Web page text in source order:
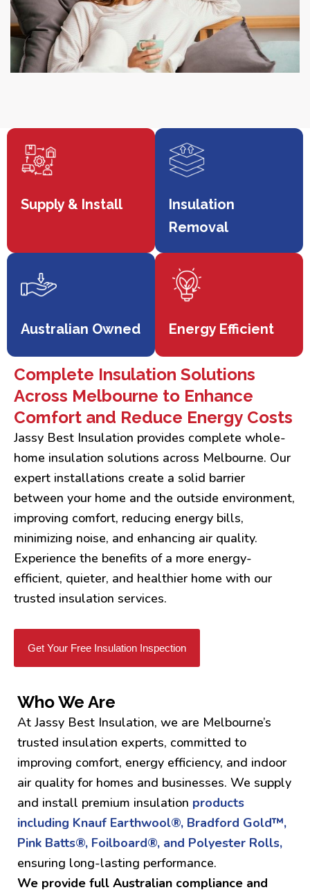
Supply & Install
Insulation
Removal
Australian Owned Energy Efficient
Complete Insulation Solutions
Across Melbourne to Enhance
Comfort and Reduce Energy Costs
Jassy Best Insulation provides complete whole-
home insulation solutions across Melbourne. Our
expert installations create a solid barrier
between your home and the outside environment,
improving comfort, reducing energy bills,
minimizing noise, and enhancing air quality.
Experience the benefits of a more energy-
efficient, quieter, and healthier home with our
trusted insulation services.
Get Your Free Insulation Inspection
Who We Are
At Jassy Best Insulation, we are Melbourne’s
trusted insulation experts, committed to
improving comfort, energy efficiency, and indoor
air quality for homes and businesses. We supply
and install premium insulation products
including Knauf Earthwool®, Bradford Gold™,
Pink Batts®, Foilboard®, and Polyester Rolls,
ensuring long-lasting performance.
We provide full Australian compliance and